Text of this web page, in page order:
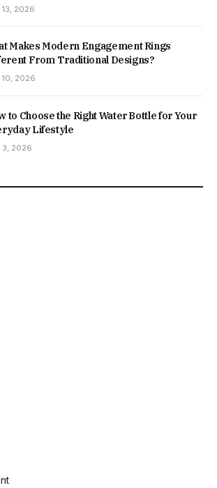
13, 2026
Makes Modern Engagement Rings
From Traditional Designs?
10, 2026
to Choose the Right Water Bottle for Your
Lifestyle
3, 2026